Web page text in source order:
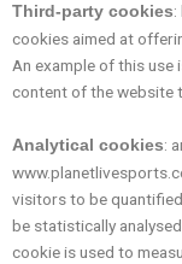
Third-party cookies
cookies aimed at
An example of this
content of the website
Analytical cookies:
visitors to be
be statistically
cookie is used to